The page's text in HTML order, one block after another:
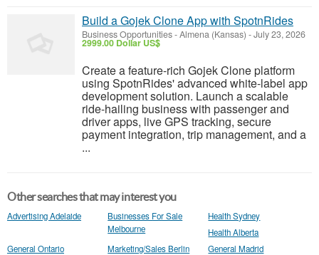
Build a Gojek Clone App with SpotnRides
Business Opportunities-Almena (Kansas) -July 23, 2026
2999.00 Dollar US$
Create a feature-rich Gojek Clone platform
using SpotnRides' advanced white-label app
development solution. Launch a scalable
ride-hailing business with passenger and
driver apps, live GPS tracking, secure
payment integration, trip management, and a
...
Other searches that may interest you
Advertising Adelaide
Businesses For Sale
Melbourne
Health Sydney
Health Alberta
General Ontario
Marketing/Sales Berlin
General Madrid